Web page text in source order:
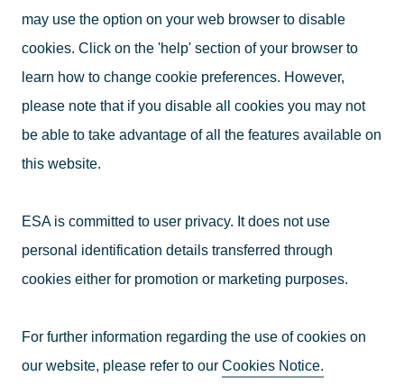
may use the option on your web browser to disable
cookies. Click on the 'help' section of your browser to
learn how to change cookie preferences. However,
please note that if you disable all cookies you may not
be able to take advantage of all the features available on
this website.
ESA is committed to user privacy. It does not use
personal identification details transferred through
cookies either for promotion or marketing purposes.
For further information regarding the use of cookies on
our website, please refer to our Cookies Notice.